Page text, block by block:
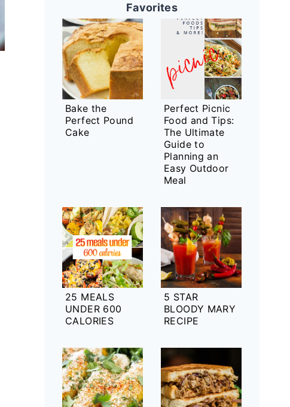
Favorites
Bake the
Perfect Pound
Cake
Perfect Picnic
Food and Tips:
The Ultimate
Guide to
Planning an
Easy Outdoor
Meal
25 MEALS
UNDER 600
CALORIES
5 STAR
BLOODY MARY
RECIPE